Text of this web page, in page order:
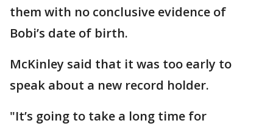
them with no conclusive evidence of
Bobi’s date of birth.
McKinley said that it was too early to
speak about a new record holder.
"It’s going to take a long time for